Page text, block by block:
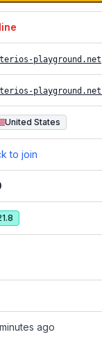
playground.net
playground.net
United States
to join
ago